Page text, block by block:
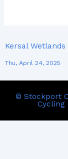
Kersal Wetlands
Thu, April 24, 2025
© Stockport
Cycling